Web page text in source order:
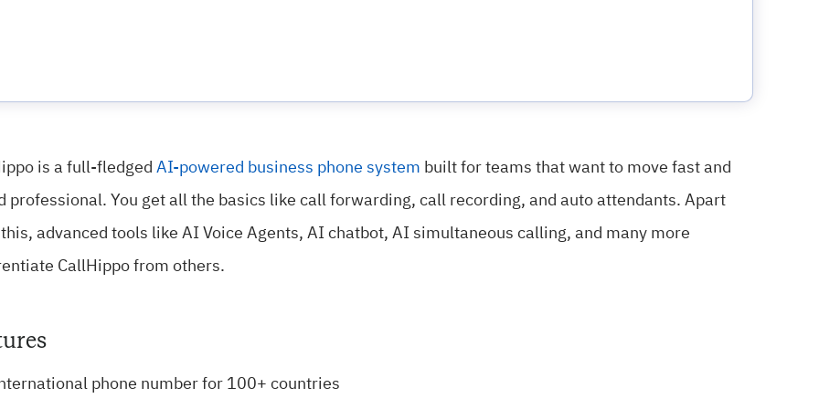
is a full-fledged AI-powered business phone system built for teams that want to move fast and
professional. You get all the basics like call forwarding, call recording, and auto attendants. Apart
advanced tools like AI Voice Agents, AI chatbot, AI simultaneous calling, and many more
CallHippo from others.
phone number for 100+ countries